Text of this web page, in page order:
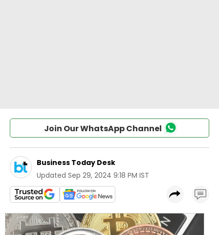
Join Our WhatsApp Channel
Business Today Desk
Updated Sep 29, 2024 9:18 PM IST